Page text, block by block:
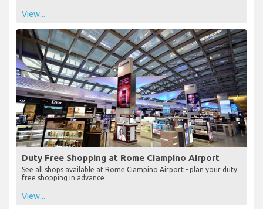
View...
Duty Free Shopping at Rome Ciampino Airport
See all shops available at Rome Ciampino Airport - plan your duty
free shopping in advance
View...